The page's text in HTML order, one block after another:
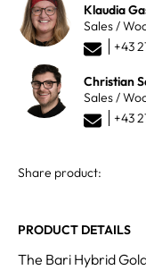
Klaudia
Sales /
+43
Christian
Sales /
+43
Share product:
PRODUCT DETAILS
The Bari Hybrid